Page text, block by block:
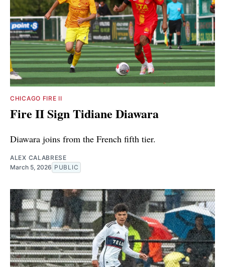
CHICAGO FIRE II
Fire II Sign Tidiane Diawara
Diawara joins from the French fifth tier.
ALEX CALABRESE
March 5, 2026 PUBLIC